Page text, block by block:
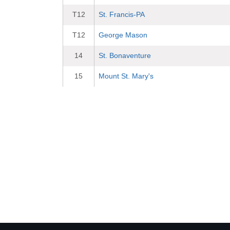
T12 St. Francis-PA
T12 George Mason
14 St. Bonaventure
15 Mount St. Mary's